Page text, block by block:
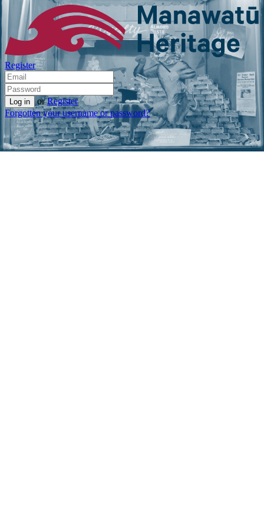
Register
or Register
Forgotten your username or password?